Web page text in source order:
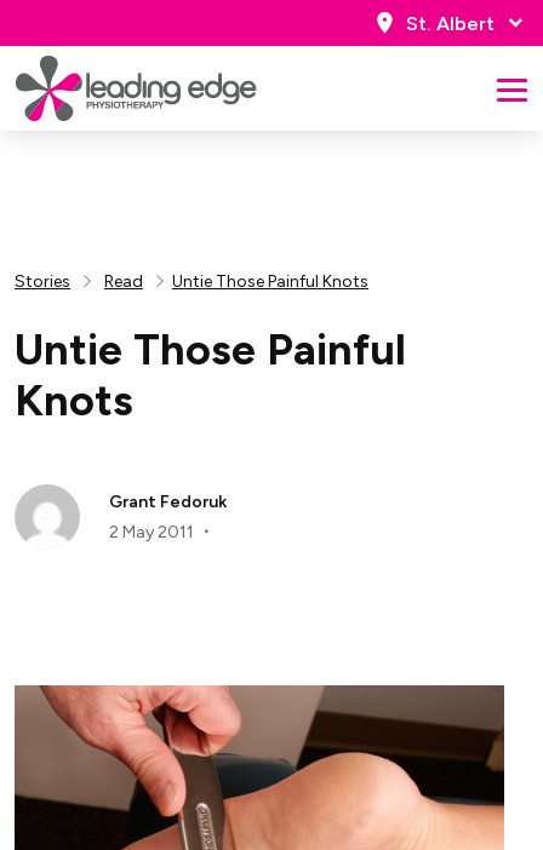
St. Albert
Stories Read Untie Those Painful Knots
Untie Those Painful
Knots
Grant Fedoruk
2 May 2011